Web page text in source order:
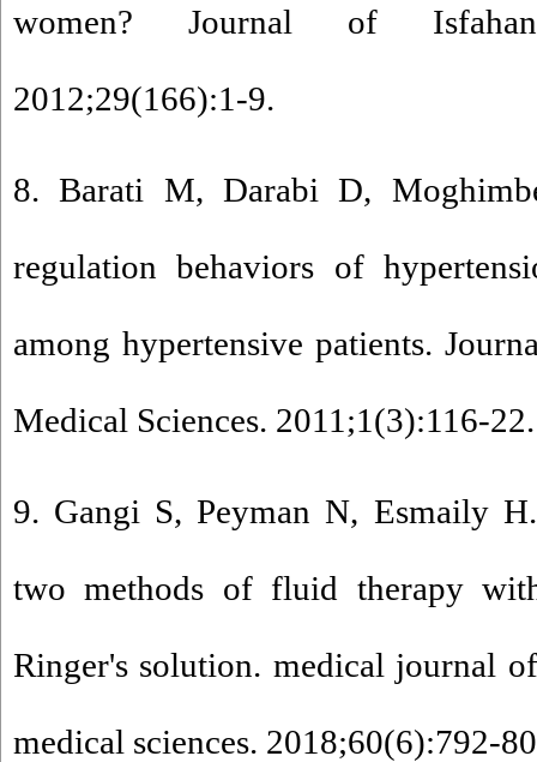
women? Journal of
2012;29(166):1-9.
8. Barati M, Darabi D,
regulation behaviors of
among hypertensive patients.
Medical Sciences. 2011;1(3):116-22.
9. Gangi S, Peyman N, Esmaily
two methods of fluid therapy
Ringer's solution. medical journal
medical sciences. 2018;60(6):792-